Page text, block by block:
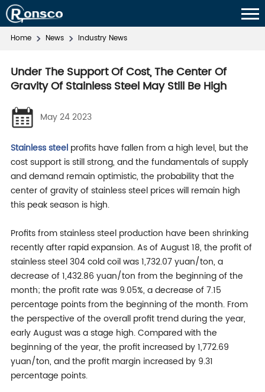
Home News Industry News
Under The Support Of Cost, The Center Of
Gravity Of Stainless Steel May Still Be High
May 24 2023
Stainless steelprofits have fallen from a high level, but the
cost support is still strong, and the fundamentals of supply
and demand remain optimistic, the probability that the
center of gravity of stainless steel prices will remain high
this peak season is high.
Profits from stainless steel production have been shrinking
recently after rapid expansion. As of August 18, the profit of
stainless steel 304 cold coil was 1,732.07 yuan/ton, a
decrease of 1,432.86 yuan/ton from the beginning of the
month; the profit rate was 9.05%, a decrease of 7.15
percentage points from the beginning of the month. From
the perspective of the overall profit trend during the year,
early August was a stage high. Compared with the
beginning of the year, the profit increased by 1,772.69
yuan/ton, and the profit margin increased by 9.31
percentage points.